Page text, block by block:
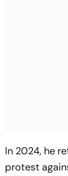
In 2024, he
protest